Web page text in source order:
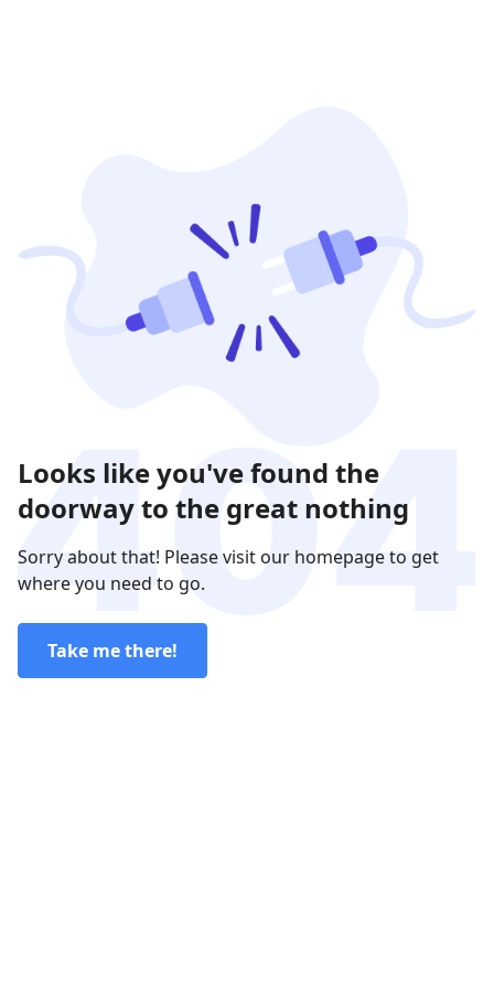
Looks like you've found the
doorway to the great nothing
Sorry about that! Please visit our homepage to get
where you need to go.
Take me there!